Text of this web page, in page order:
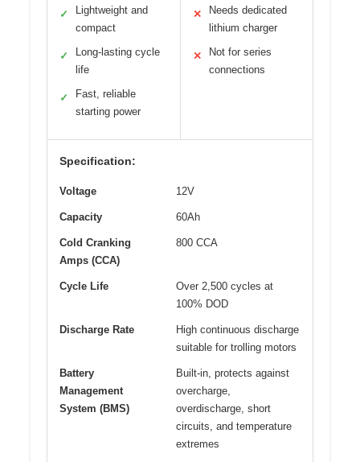
✓
Lightweight and
compact
✓
Long-lasting cycle
life
✓
Fast, reliable
starting power
✕
Needs dedicated
lithium charger
✕
Not for series
connections
Specification:
Voltage 12V
Capacity 60Ah
Cold Cranking
Amps (CCA)
800 CCA
Cycle Life
Over 2,500 cycles at
100% DOD
Discharge Rate
High continuous discharge
suitable for trolling motors
Battery
Management
System (BMS)
Built-in, protects against
overcharge,
overdischarge, short
circuits, and temperature
extremes